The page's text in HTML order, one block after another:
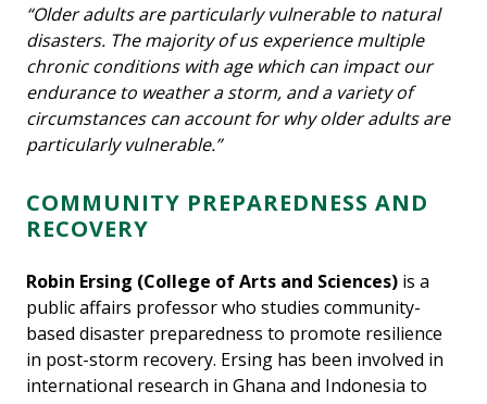
“Older adults are particularly vulnerable to natural
disasters. The majority of us experience multiple
chronic conditions with age which can impact our
endurance to weather a storm, and a variety of
circumstances can account for why older adults are
particularly vulnerable.”
COMMUNITY PREPAREDNESS AND
RECOVERY
Robin Ersing (College of Arts and Sciences) is a
public affairs professor who studies community-
based disaster preparedness to promote resilience
in post-storm recovery. Ersing has been involved in
international research in Ghana and Indonesia to